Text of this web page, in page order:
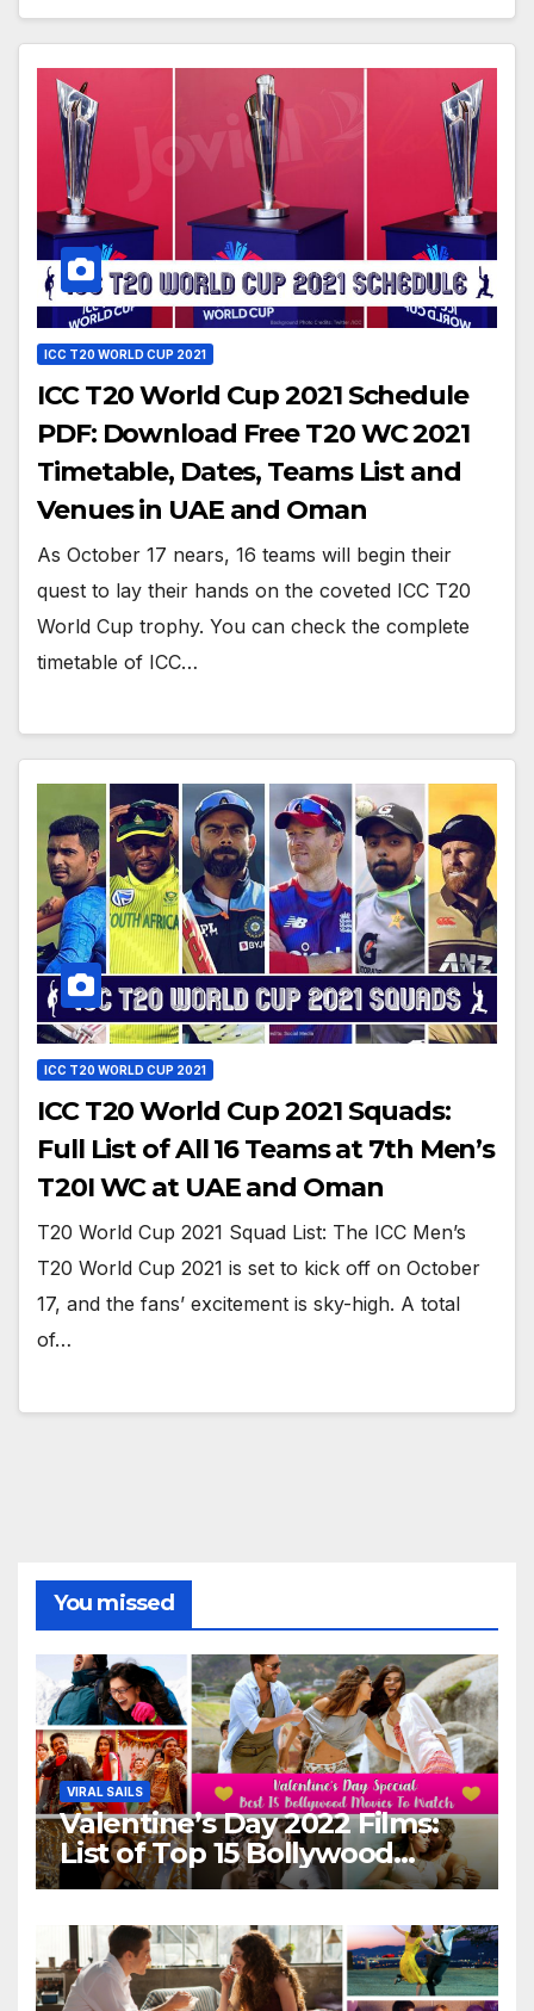
ICC T20 WORLD CUP 2021
ICC T20 World Cup 2021 Schedule
PDF: Download Free T20 WC 2021
Timetable, Dates, Teams List and
Venues in UAE and Oman
As October 17 nears, 16 teams will begin their
quest to lay their hands on the coveted ICC T20
World Cup trophy. You can check the complete
timetable of ICC…
ICC T20 WORLD CUP 2021
ICC T20 World Cup 2021 Squads:
Full List of All 16 Teams at 7th Men’s
T20I WC at UAE and Oman
T20 World Cup 2021 Squad List: The ICC Men’s
T20 World Cup 2021 is set to kick off on October
17, and the fans’ excitement is sky-high. A total
of…
You missed
VIRAL SAILS
Valentine’s Day 2022 Films:
List of Top 15 Bollywood
Movies For A Perfect Date